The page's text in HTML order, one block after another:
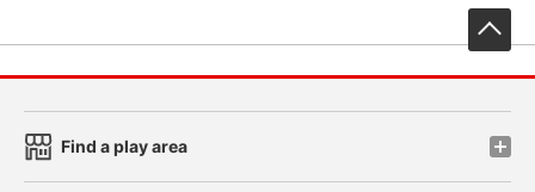
Find a play area